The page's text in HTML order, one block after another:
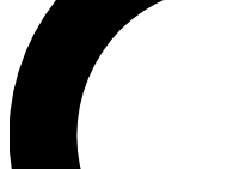
newsletters with
exclusive offers.